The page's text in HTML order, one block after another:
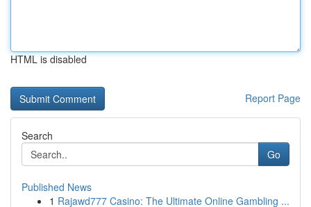
HTML is disabled
Report Page
Search
Go
Published News
1 Rajawd777 Casino: The Ultimate Online Gambling ...